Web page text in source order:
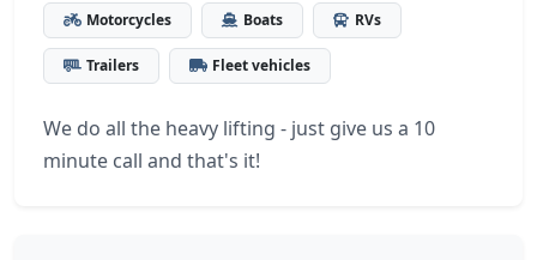
Motorcycles Boats RVs
Trailers Fleet vehicles
We do all the heavy lifting - just give us a 10
minute call and that's it!